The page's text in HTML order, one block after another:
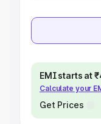
EMI starts at
Calculate your
Get Prices